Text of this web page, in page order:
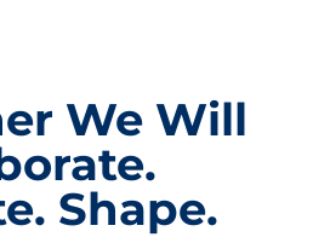
We Will
Shape.